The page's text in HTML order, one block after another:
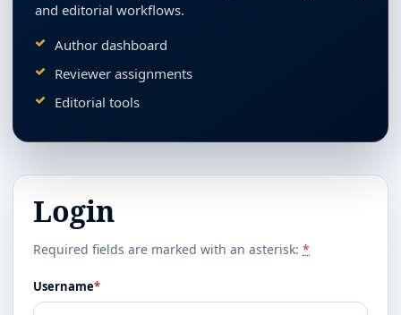
and editorial workflows.
Author dashboard
Reviewer assignments
Editorial tools
Login
Required fields are marked with an asterisk: *
Username*